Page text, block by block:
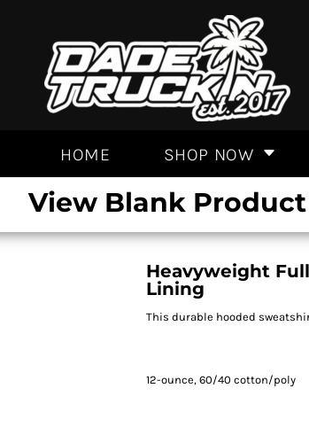
HOME SHOP NOW
View Blank Product
Heavyweight
Lining
This durable hooded
12-ounce, 60/40 cotton/poly